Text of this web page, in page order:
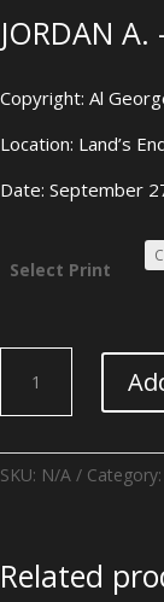
JORDAN
Copyright: Al
Location: Land’s
Date: September
Select Print
-
END
quantity
SKU: N/A Category:
Related